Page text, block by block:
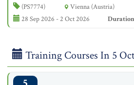
(PS7774)
Vienna (Austria)
28 Sep 2026 - 2 Oct 2026
Training Courses In 5